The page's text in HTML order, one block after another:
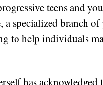
teens and
a specialized branch
to help individuals
has